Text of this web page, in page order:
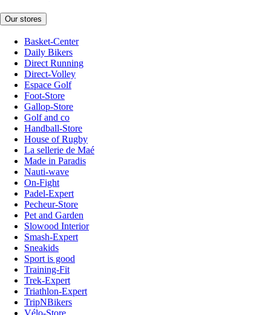
Our stores
Basket-Center
Daily Bikers
Direct Running
Direct-Volley
Espace Golf
Foot-Store
Gallop-Store
Golf and co
Handball-Store
House of Rugby
La sellerie de Maé
Made in Paradis
Nauti-wave
On-Fight
Padel-Expert
Pecheur-Store
Pet and Garden
Slowood Interior
Smash-Expert
Sneakids
Sport is good
Training-Fit
Trek-Expert
Triathlon-Expert
TripNBikers